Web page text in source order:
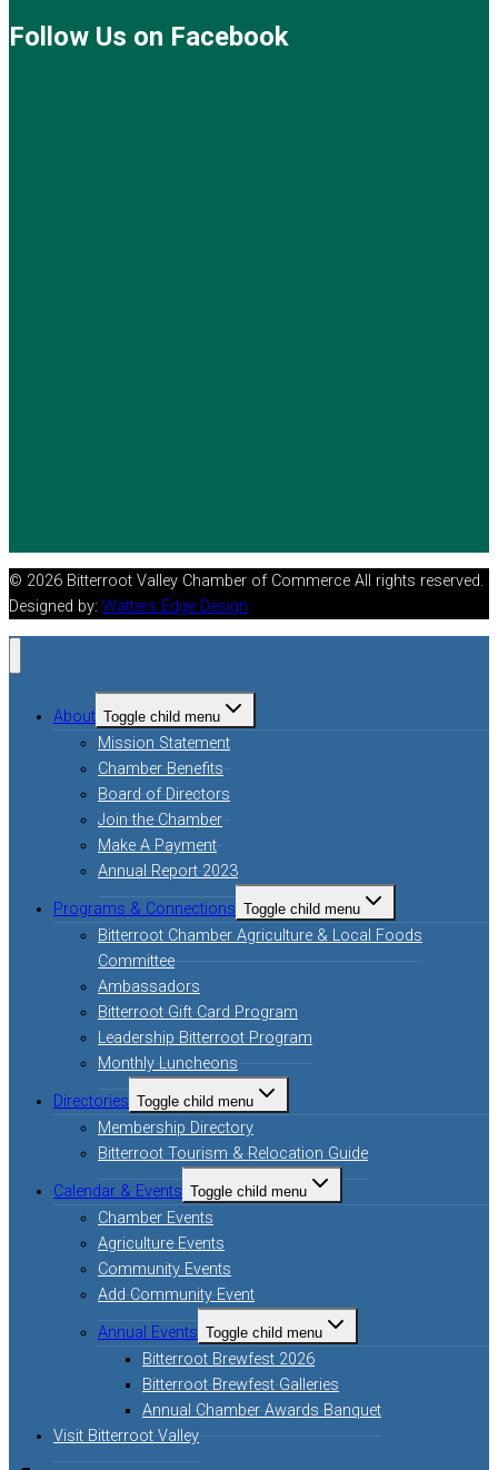
Follow Us on Facebook
© 2026 Bitterroot Valley Chamber of Commerce All rights reserved.
Designed by: Watters Edge Design
About Toggle child menu
Mission Statement
Chamber Benefits
Board of Directors
Join the Chamber
Make A Payment
Annual Report 2023
Programs & Connections Toggle child menu
Bitterroot Chamber Agriculture & Local Foods
Committee
Ambassadors
Bitterroot Gift Card Program
Leadership Bitterroot Program
Monthly Luncheons
Directories Toggle child menu
Membership Directory
Bitterroot Tourism & Relocation Guide
Calendar & Events Toggle child menu
Chamber Events
Agriculture Events
Community Events
Add Community Event
Annual Events Toggle child menu
Bitterroot Brewfest 2026
Bitterroot Brewfest Galleries
Annual Chamber Awards Banquet
Visit Bitterroot Valley